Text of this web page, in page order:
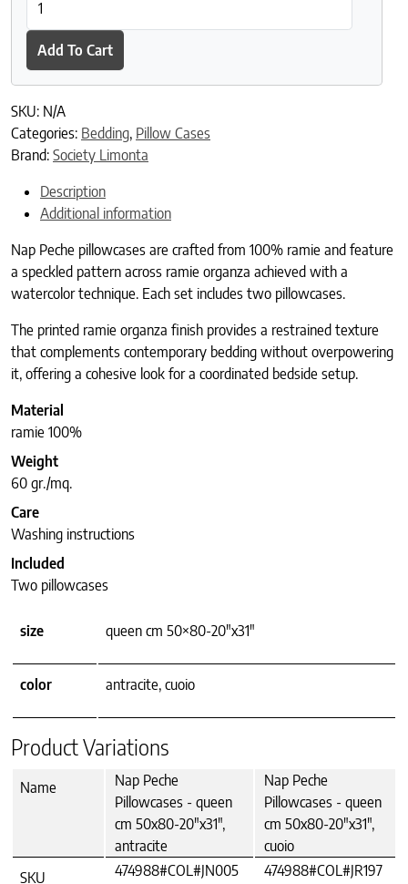
Add To Cart
SKU: N/A
Categories: Bedding, Pillow Cases
Brand: Society Limonta
Description
Additional information
Nap Peche pillowcases are crafted from 100% ramie and feature
a speckled pattern across ramie organza achieved with a
watercolor technique. Each set includes two pillowcases.
The printed ramie organza finish provides a restrained texture
that complements contemporary bedding without overpowering
it, offering a cohesive look for a coordinated bedside setup.
Material
ramie 100%
Weight
60 gr./mq.
Care
Washing instructions
Included
Two pillowcases
size queen cm 50×80-20"x31"
color antracite, cuoio
Product Variations
Name
Nap Peche
Pillowcases - queen
cm 50x80-20"x31",
antracite
Nap Peche
Pillowcases - queen
cm 50x80-20"x31",
cuoio
SKU
474988#COL#JN005 474988#COL#JR197